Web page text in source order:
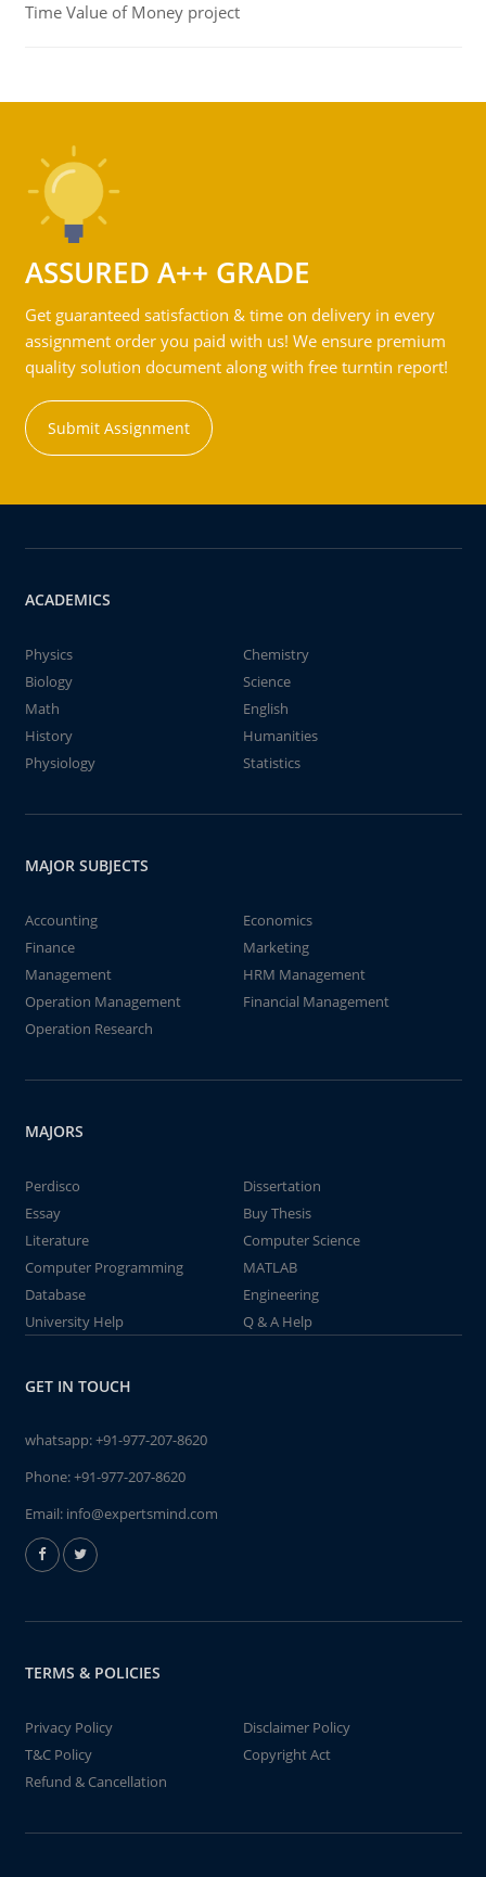
Time Value of Money project
ASSURED A++ GRADE
Get guaranteed satisfaction & time on delivery in every
assignment order you paid with us! We ensure premium
quality solution document along with free turntin report!
Submit Assignment
ACADEMICS
Physics
Chemistry
Biology
Science
Math
English
History
Humanities
Physiology
Statistics
MAJOR SUBJECTS
Accounting
Economics
Finance
Marketing
Management
HRM Management
Operation Management
Financial Management
Operation Research
MAJORS
Perdisco
Dissertation
Essay
Buy Thesis
Literature
Computer Science
Computer Programming
MATLAB
Database
Engineering
University Help
Q & A Help
GET IN TOUCH
whatsapp:+91-977-207-8620
Phone:+91-977-207-8620
Email: info@expertsmind.com
TERMS & POLICIES
Privacy Policy
Disclaimer Policy
T&C Policy
Copyright Act
Refund & Cancellation